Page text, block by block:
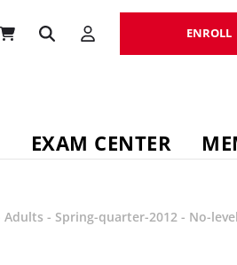
ENROLL
EXAM CENTER
Adults - Spring-quarter-2012 - No-level